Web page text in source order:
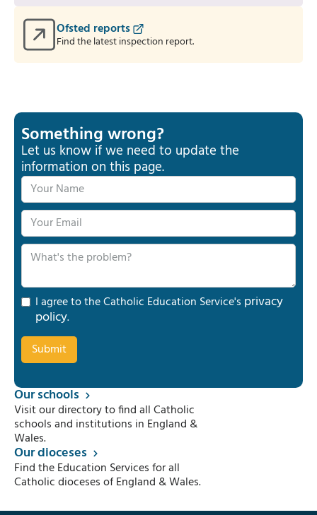
Ofsted reports
Find the latest inspection report.
Something wrong?
Let us know if we need to update the
information on this page.
I agree to the Catholic Education Service's privacy
policy.
Our schools
Visit our directory to find all Catholic
schools and institutions in England &
Wales.
Our dioceses
Find the Education Services for all
Catholic dioceses of England & Wales.